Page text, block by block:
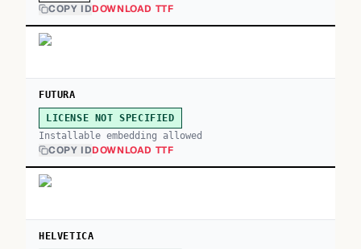
COPY IDDOWNLOAD TTF
FUTURA
LICENSE NOT SPECIFIED
Installable embedding allowed
COPY IDDOWNLOAD TTF
HELVETICA